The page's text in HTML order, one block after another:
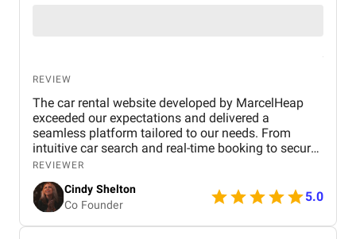
REVIEW
The car rental website developed by MarcelHeap
exceeded our expectations and delivered a
seamless platform tailored to our needs. From
intuitive car search and real-time booking to secure
payment options and efficient admin tools, the
website has significantly improved our operations
and user experience.
REVIEWER
Cindy Shelton
Co Founder
5.0